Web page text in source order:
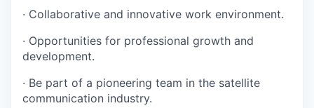
· Collaborative and innovative work environment.
· Opportunities for professional growth and
development.
· Be part of a pioneering team in the satellite
communication industry.